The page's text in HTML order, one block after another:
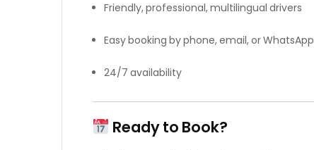
Friendly, professional, multilingual drivers
Easy booking by phone, email, or WhatsApp
24/7 availability
Ready to Book?